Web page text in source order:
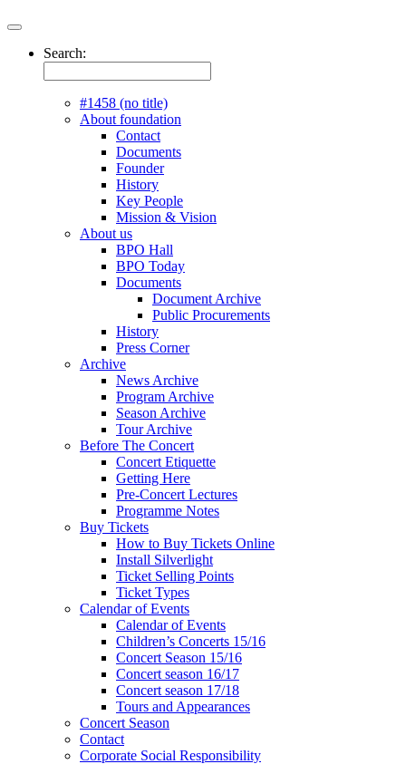
Search:
#1458 (no title)
About foundation
Contact
Documents
Founder
History
Key People
Mission & Vision
About us
BPO Hall
BPO Today
Documents
Document Archive
Public Procurements
History
Press Corner
Archive
News Archive
Program Archive
Season Archive
Tour Archive
Before The Concert
Concert Etiquette
Getting Here
Pre-Concert Lectures
Programme Notes
Buy Tickets
How to Buy Tickets Online
Install Silverlight
Ticket Selling Points
Ticket Types
Calendar of Events
Calendar of Events
Children’s Concerts 15/16
Concert Season 15/16
Concert season 16/17
Concert season 17/18
Tours and Appearances
Concert Season
Contact
Corporate Social Responsibility